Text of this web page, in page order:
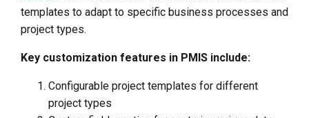
templates to adapt to specific business processes and
project types.
Key customization features in PMIS include:
Configurable project templates for different
project types